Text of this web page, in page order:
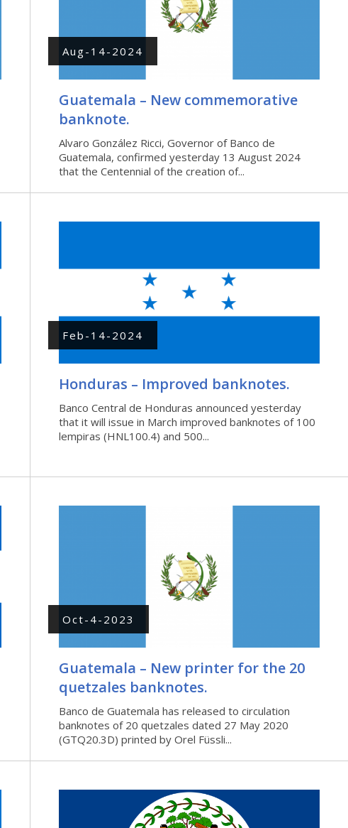
Aug-14-2024
Guatemala – New commemorative
banknote.
Alvaro González Ricci, Governor of Banco de
Guatemala, confirmed yesterday 13 August 2024
that the Centennial of the creation of...
Feb-14-2024
Honduras – Improved banknotes.
Banco Central de Honduras announced yesterday
that it will issue in March improved banknotes of 100
lempiras (HNL100.4) and 500...
Oct-4-2023
Guatemala – New printer for the 20
quetzales banknotes.
Banco de Guatemala has released to circulation
banknotes of 20 quetzales dated 27 May 2020
(GTQ20.3D) printed by Orel Füssli...